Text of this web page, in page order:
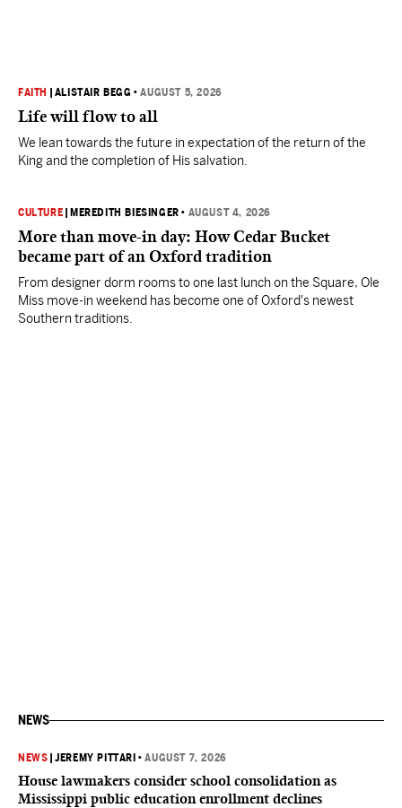
FAITH ALISTAIR BEGG •AUGUST 5, 2026
Life will flow to all
We lean towards the future in expectation of the return of the
King and the completion of His salvation.
CULTURE MEREDITH BIESINGER • AUGUST 4, 2026
More than move-in day: How Cedar Bucket
became part of an Oxford tradition
From designer dorm rooms to one last lunch on the Square, Ole
Miss move-in weekend has become one of Oxford's newest
Southern traditions.
NEWS
NEWS |JEREMY PITTARI •AUGUST 7, 2026
House lawmakers consider school consolidation as
Mississippi public education enrollment declines